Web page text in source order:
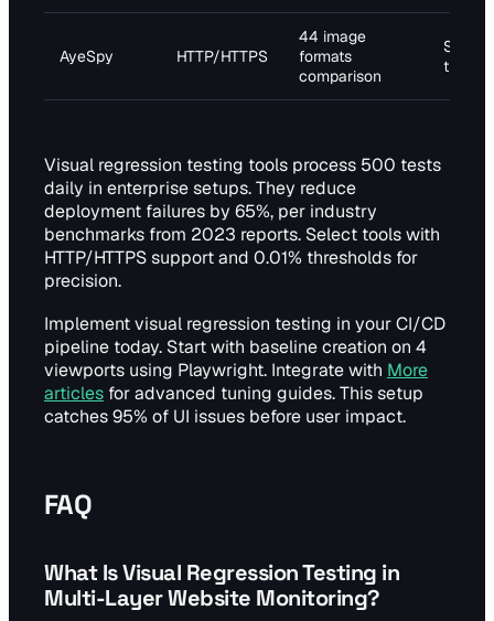
AyeSpy HTTP/HTTPS
44 image
formats
comparison
tuning
Visual regression testing tools process 500 tests
daily in enterprise setups. They reduce
deployment failures by 65%, per industry
benchmarks from 2023 reports. Select tools with
HTTP/HTTPS support and 0.01% thresholds for
precision.
Implement visual regression testing in your CI/CD
pipeline today. Start with baseline creation on 4
viewports using Playwright. Integrate with More
articles for advanced tuning guides. This setup
catches 95% of UI issues before user impact.
FAQ
What Is Visual Regression Testing in
Multi-Layer Website Monitoring?